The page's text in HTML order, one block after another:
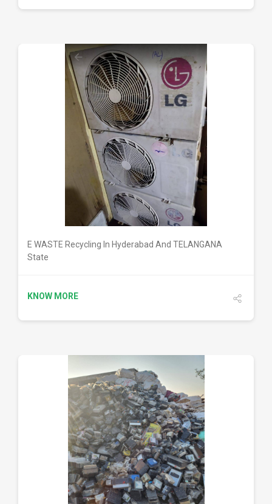
DETAILS
E WASTE Recycling In Hyderabad And TELANGANA
State
KNOW MORE
DETAILS